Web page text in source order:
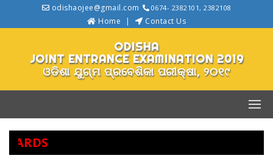
odishaojee@gmail.com 0674- 2382101, 2382108
Home Contact Us
ODISHA
JOINT ENTRANCE EXAMINATION 2019
ଓଡିଶା ଯୁଗ୍ମ ପ୍ରବେଶିକା ପରୀକ୍ଷା, ୨୦୧୯